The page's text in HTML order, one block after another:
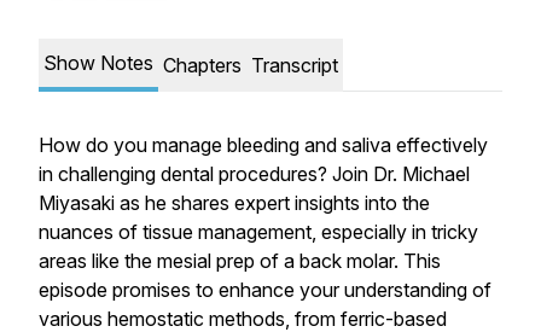
Show Notes Chapters Transcript
How do you manage bleeding and saliva effectively
in challenging dental procedures? Join Dr. Michael
Miyasaki as he shares expert insights into the
nuances of tissue management, especially in tricky
areas like the mesial prep of a back molar. This
episode promises to enhance your understanding of
various hemostatic methods, from ferric-based